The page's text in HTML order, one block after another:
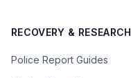
RECOVERY & RESEARCH
Police Report Guides